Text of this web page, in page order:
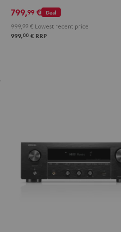
Deal
799,99 €
999, 00 € Lowest recent price
999,00 € RRP